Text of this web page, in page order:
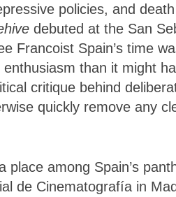
policies, and
debuted at the San
Francoist Spain’s time
than it might
critique behind
quickly remove any
among Spain’s
de Cinematografía in